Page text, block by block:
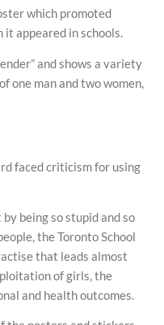
which promoted
it appeared in schools.
and shows a variety
one man and two women,
faced criticism for using
being so stupid and so
the Toronto School
that leads almost
of girls, the
and health outcomes.